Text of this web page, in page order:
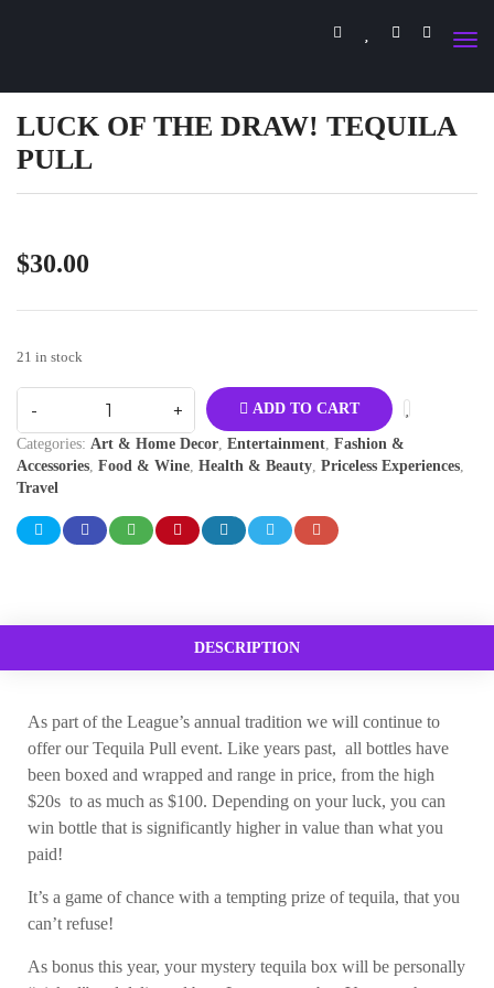
LUCK OF THE DRAW! TEQUILA
PULL
$30.00
21 in stock
ADD TO CART
Categories: Art & Home Decor, Entertainment, Fashion &
Accessories, Food & Wine, Health & Beauty, Priceless Experiences,
Travel
DESCRIPTION
As part of the League’s annual tradition we will continue to
offer our Tequila Pull event. Like years past, all bottles have
been boxed and wrapped and range in price, from the high
$20s to as much as $100. Depending on your luck, you can
win bottle that is significantly higher in value than what you
paid!
It’s a game of chance with a tempting prize of tequila, that you
can’t refuse!
As bonus this year, your mystery tequila box will be personally